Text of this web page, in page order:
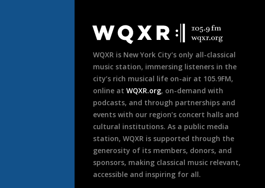
Footer
WQXR is New York City’s only all-classical
music station, immersing listeners in the
city’s rich musical life on-air at 105.9FM,
online at WQXR.org, on-demand with
podcasts, and through partnerships and
events with our region’s concert halls and
cultural institutions. As a public media
station, WQXR is supported through the
generosity of its members, donors, and
sponsors, making classical music relevant,
accessible and inspiring for all.